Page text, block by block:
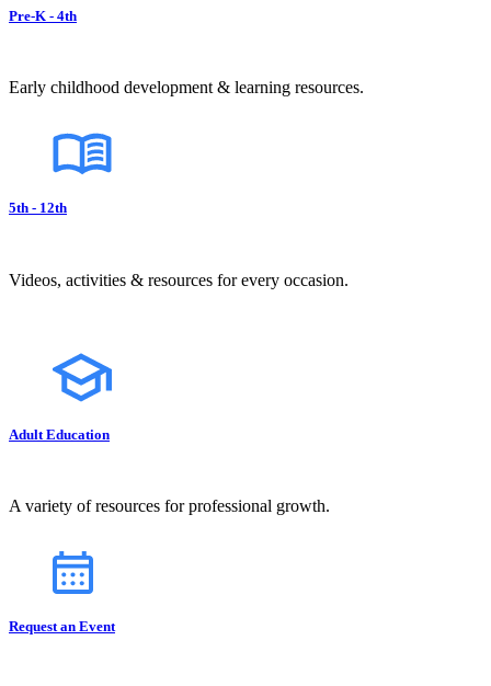
Pre-K - 4th
Early childhood development & learning resources.
5th - 12th
Videos, activities & resources for every occasion.
Adult Education
A variety of resources for professional growth.
Request an Event